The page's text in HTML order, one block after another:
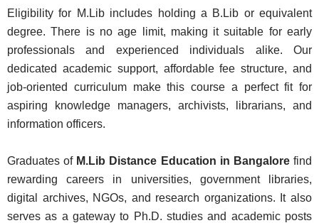
Eligibility for M.Lib includes holding a B.Lib or equivalent
degree. There is no age limit, making it suitable for early
professionals and experienced individuals alike. Our
dedicated academic support, affordable fee structure, and
job-oriented curriculum make this course a perfect fit for
aspiring knowledge managers, archivists, librarians, and
information officers.
Graduates of M.Lib Distance Education in Bangalorefind
rewarding careers in universities, government libraries,
digital archives, NGOs, and research organizations. It also
serves as a gateway to Ph.D. studies and academic posts